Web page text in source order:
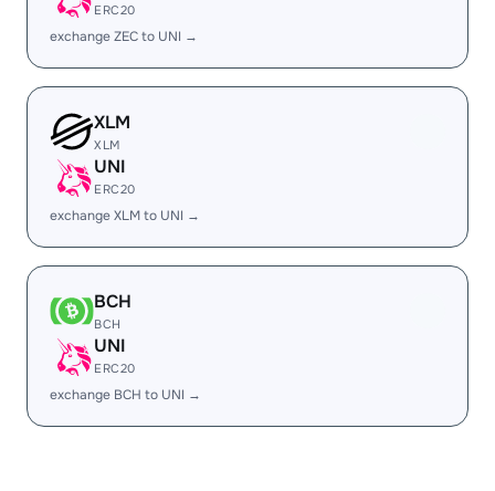
ERC20
exchange ZEC to UNI →
XLM
XLM
UNI
ERC20
exchange XLM to UNI →
BCH
BCH
UNI
ERC20
exchange BCH to UNI →